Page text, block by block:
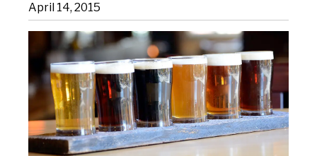
April 14, 2015